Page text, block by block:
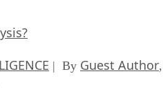
| By Guest Author,